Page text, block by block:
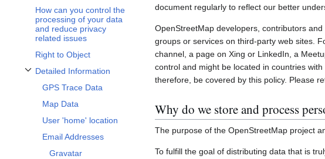
How can you control the
processing of your data
and reduce privacy
related issues
Right to Object
Detailed Information
Toggle Detailed Information subsection
GPS Trace Data
Map Data
User 'home' location
Email Addresses
Gravatar
document regularly to reflect our better
OpenStreetMap developers, contributors
groups or services on third-party web sites.
channel, a page on Xing or LinkedIn, a
control and might be located in countries
therefore, be covered by this policy. Please
Why do we store and process
The purpose of the OpenStreetMap project
To fulfill the goal of distributing data that is